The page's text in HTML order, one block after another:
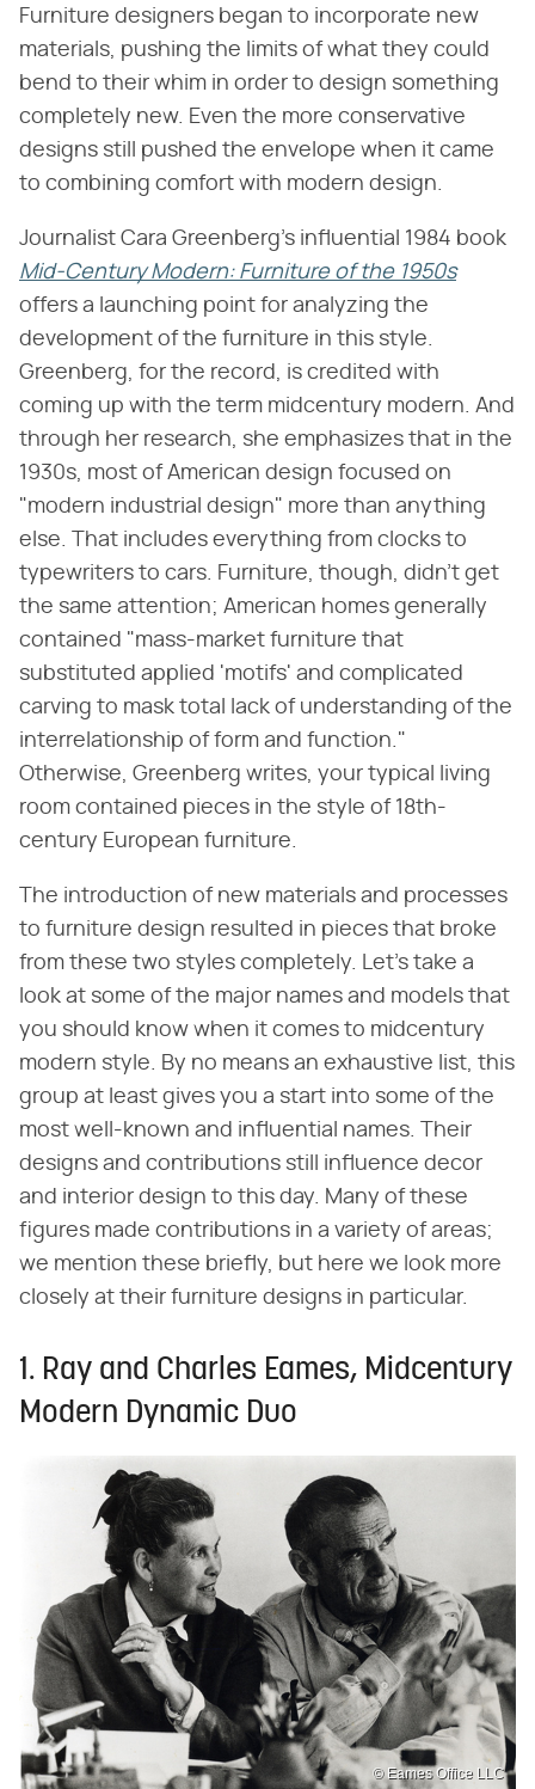
Furniture designers began to incorporate new
materials, pushing the limits of what they could
bend to their whim in order to design something
completely new. Even the more conservative
designs still pushed the envelope when it came
to combining comfort with modern design.
Journalist Cara Greenberg's influential 1984 book ​
Mid-Century Modern: Furniture of the 1950s
offers a launching point for analyzing the
development of the furniture in this style.
Greenberg, for the record, is credited with
coming up with the term midcentury modern. And
through her research, she emphasizes that in the
1930s, most of American design focused on
"modern industrial design" more than anything
else. That includes everything from clocks to
typewriters to cars. Furniture, though, didn't get
the same attention; American homes generally
contained "mass-market furniture that
substituted applied 'motifs' and complicated
carving to mask total lack of understanding of the
interrelationship of form and function."
Otherwise, Greenberg writes, your typical living
room contained pieces in the style of 18th-
century European furniture.
The introduction of new materials and processes
to furniture design resulted in pieces that broke
from these two styles completely. Let's take a
look at some of the major names and models that
you should know when it comes to midcentury
modern style. By no means an exhaustive list, this
group at least gives you a start into some of the
most well-known and influential names. Their
designs and contributions still influence decor
and interior design to this day. Many of these
figures made contributions in a variety of areas;
we mention these briefly, but here we look more
closely at their furniture designs in particular.
1. Ray and Charles Eames, Midcentury
Modern Dynamic Duo
© Eames Office LLC